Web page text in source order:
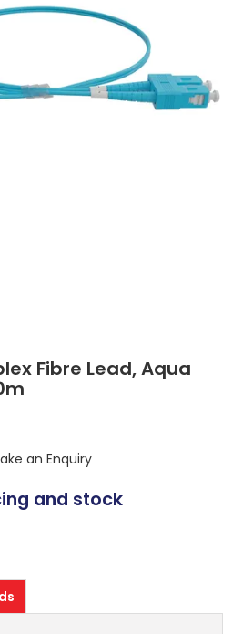
Fibre Lead, Aqua
an Enquiry
and stock